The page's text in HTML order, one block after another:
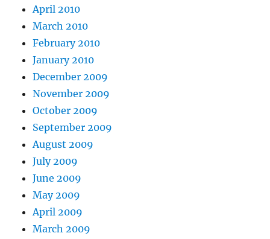
April 2010
March 2010
February 2010
January 2010
December 2009
November 2009
October 2009
September 2009
August 2009
July 2009
June 2009
May 2009
April 2009
March 2009